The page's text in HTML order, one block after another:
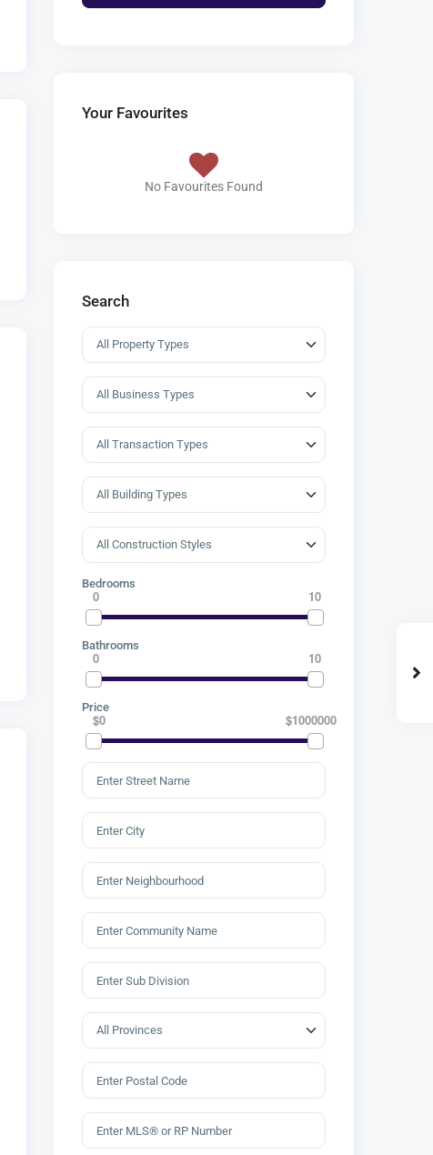
Your Favourites
No Favourites Found
Search
Bedrooms
0 10
Bathrooms
0 10
Price
$0 $1000000